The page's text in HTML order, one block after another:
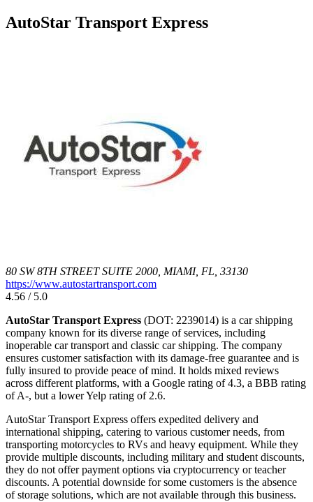
AutoStar Transport Express
80 SW 8TH STREET SUITE 2000, MIAMI, FL, 33130
https://www.autostartransport.com
4.56 / 5.0
AutoStar Transport Express (DOT: 2239014) is a car shipping
company known for its diverse range of services, including
inoperable car transport and classic car shipping. The company
ensures customer satisfaction with its damage-free guarantee and is
fully insured to provide peace of mind. It holds mixed reviews
across different platforms, with a Google rating of 4.3, a BBB rating
of A-, but a lower Yelp rating of 2.6.
AutoStar Transport Express offers expedited delivery and
international shipping, catering to various customer needs, from
transporting motorcycles to RVs and heavy equipment. While they
provide multiple discounts, including military and student discounts,
they do not offer payment options via cryptocurrency or teacher
discounts. A potential downside for some customers is the absence
of storage solutions, which are not available through this business.